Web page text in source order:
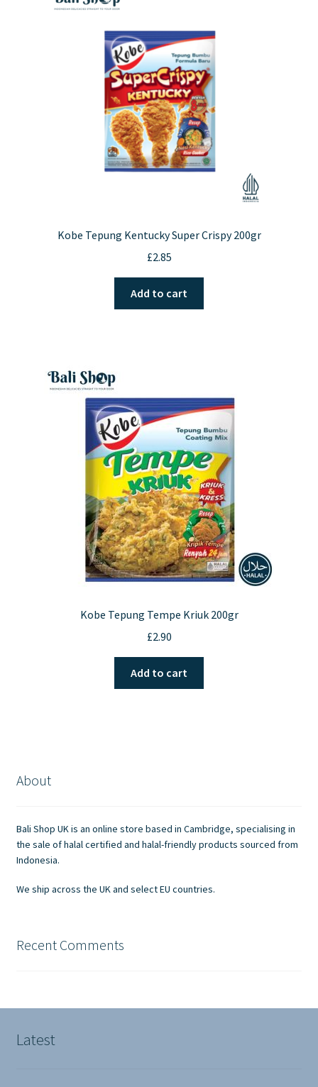
Kobe Tepung Kentucky Super Crispy 200gr
£2.85
Add to cart
Kobe Tepung Tempe Kriuk 200gr
£2.90
Add to cart
About
Bali Shop UK is an online store based in Cambridge, specialising in
the sale of halal certified and halal-friendly products sourced from
Indonesia.
We ship across the UK and select EU countries.
Recent Comments
Latest